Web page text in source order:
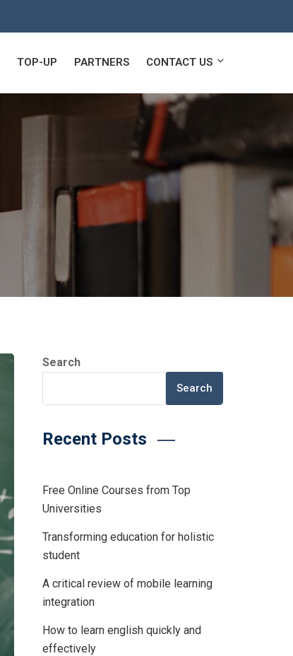
TOP-UP PARTNERS CONTACT US
Search
Search
Recent Posts
Free Online Courses from Top
Universities
Transforming education for holistic
student
A critical review of mobile learning
integration
How to learn english quickly and
effectively